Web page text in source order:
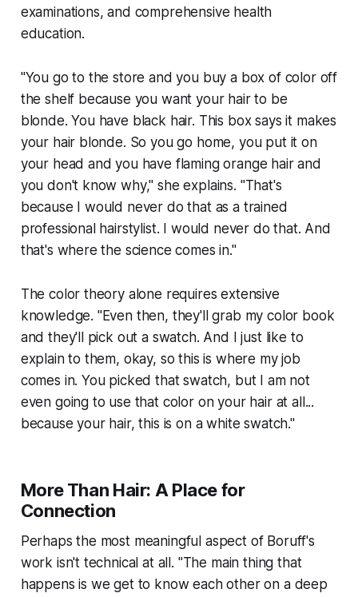
examinations, and comprehensive health
education.
"You go to the store and you buy a box of color off
the shelf because you want your hair to be
blonde. You have black hair. This box says it makes
your hair blonde. So you go home, you put it on
your head and you have flaming orange hair and
you don't know why," she explains. "That's
because I would never do that as a trained
professional hairstylist. I would never do that. And
that's where the science comes in."
The color theory alone requires extensive
knowledge. "Even then, they'll grab my color book
and they'll pick out a swatch. And I just like to
explain to them, okay, so this is where my job
comes in. You picked that swatch, but I am not
even going to use that color on your hair at all...
because your hair, this is on a white swatch."
More Than Hair: A Place for
Connection
Perhaps the most meaningful aspect of Boruff's
work isn't technical at all. "The main thing that
happens is we get to know each other on a deep